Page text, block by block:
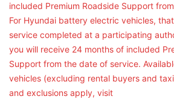
included Premium Roadside Support
For Hyundai battery electric vehicles,
service completed at a participating
you will receive 24 months of included
Support from the date of service.
vehicles (excluding rental buyers and
and exclusions apply, visit